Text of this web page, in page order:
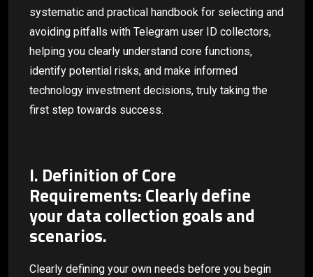
systematic and practical handbook for selecting and
avoiding pitfalls with Telegram user ID collectors,
helping you clearly understand core functions,
identify potential risks, and make informed
technology investment decisions, truly taking the
first step towards success.
I. Definition of Core
Requirements: Clearly define
your data collection goals and
scenarios.
Clearly defining your own needs before you begin